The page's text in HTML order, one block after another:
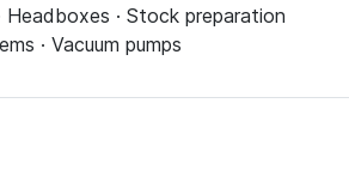
Headboxes · Stock preparation
· Vacuum pumps